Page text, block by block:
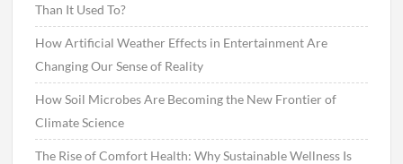
Than It Used To?
How Artificial Weather Effects in Entertainment Are
Changing Our Sense of Reality
How Soil Microbes Are Becoming the New Frontier of
Climate Science
The Rise of Comfort Health: Why Sustainable Wellness Is